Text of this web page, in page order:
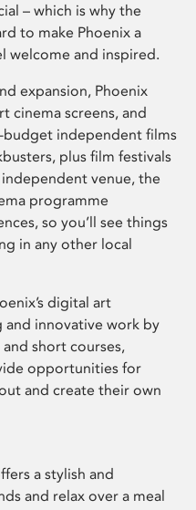
– which is why the
to make Phoenix a
welcome and inspired.
expansion, Phoenix
cinema screens, and
independent films
plus film festivals
venue, the
programme
so you’ll see things
in any other local
digital art
innovative work by
short courses,
opportunities for
and create their own
a stylish and
and relax over a meal